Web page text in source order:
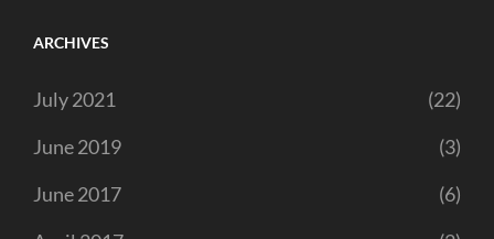
ARCHIVES
July 2021
(22)
June 2019
(3)
June 2017
(6)